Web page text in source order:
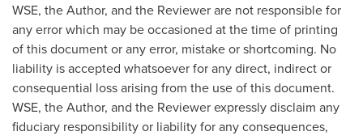
WSE, the Author, and the Reviewer are not responsible for
any error which may be occasioned at the time of printing
of this document or any error, mistake or shortcoming. No
liability is accepted whatsoever for any direct, indirect or
consequential loss arising from the use of this document.
WSE, the Author, and the Reviewer expressly disclaim any
fiduciary responsibility or liability for any consequences,